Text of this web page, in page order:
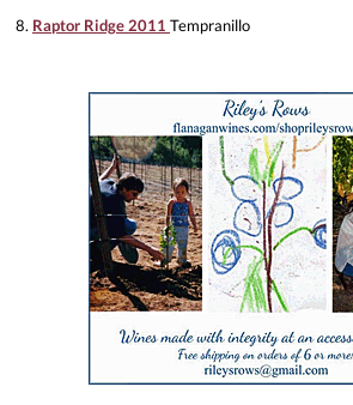
8. Raptor Ridge 2011 Tempranillo